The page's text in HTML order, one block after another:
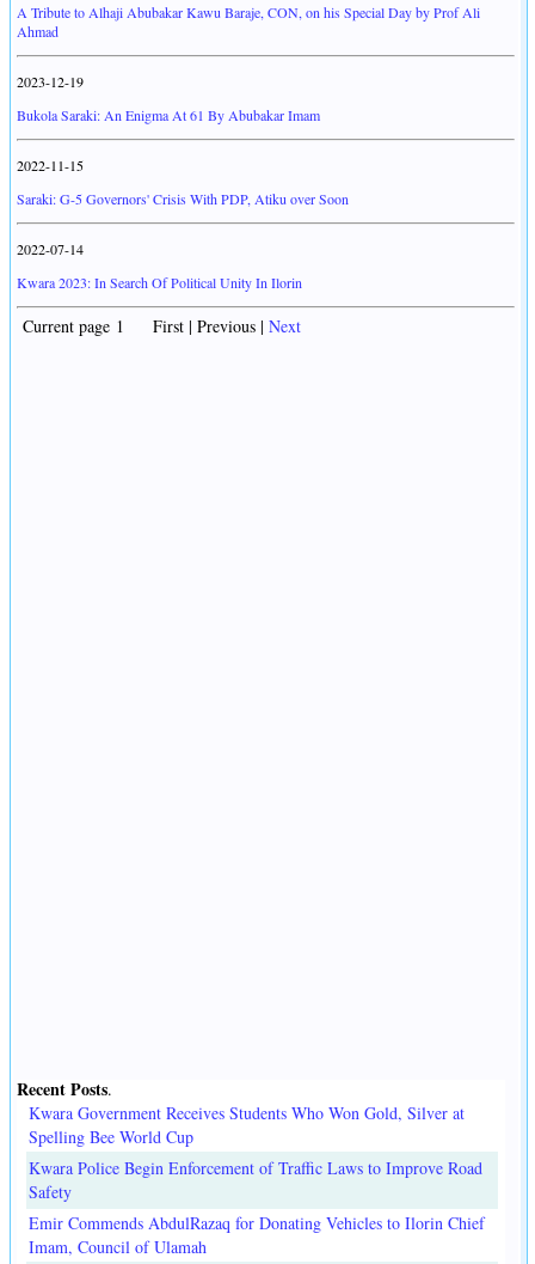
A Tribute to Alhaji Abubakar Kawu Baraje, CON, on his Special Day by Prof Ali
Ahmad
2023-12-19
Bukola Saraki: An Enigma At 61 By Abubakar Imam
2022-11-15
Saraki: G-5 Governors' Crisis With PDP, Atiku over Soon
2022-07-14
Kwara 2023: In Search Of Political Unity In Ilorin
Current page 1 First | Previous | Next
Recent Posts.
Kwara Government Receives Students Who Won Gold, Silver at
Spelling Bee World Cup
Kwara Police Begin Enforcement of Traffic Laws to Improve Road
Safety
Emir Commends AbdulRazaq for Donating Vehicles to Ilorin Chief
Imam, Council of Ulamah